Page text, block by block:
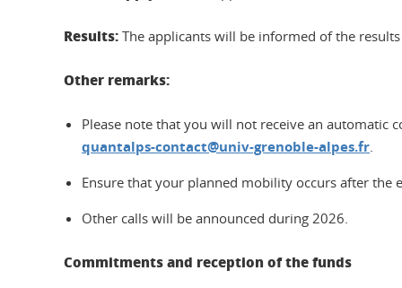
Results: The applicants will be informed of the
Other remarks:
Please note that you will not receive an automatic
quantalps-contact@univ-grenoble-alpes.fr
Ensure that your planned mobility occurs after
Other calls will be announced during 2026.
Commitments and reception of the funds